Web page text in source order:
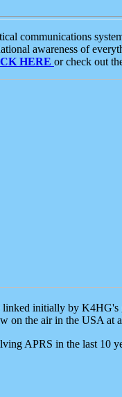
communications
awareness of
HERE or check out
linked initially by K4HG's
on the air in the USA at
APRS in the last 10